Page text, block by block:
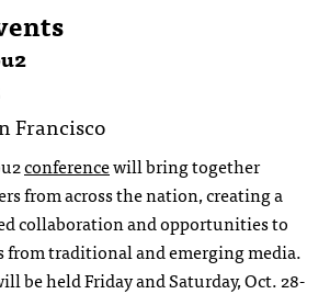
Francisco
conferencewill bring together
from across the nation, creating a
collaboration and opportunities to
from traditional and emerging media.
be held Friday and Saturday, Oct. 28-